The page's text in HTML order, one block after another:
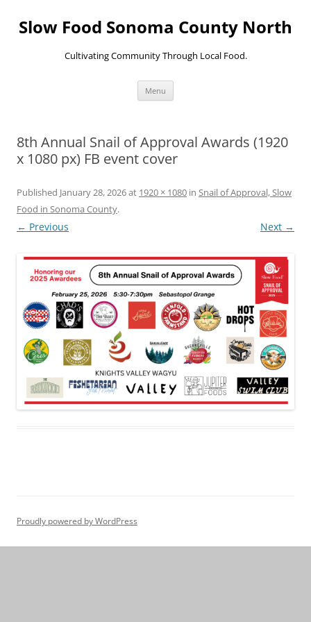
content
Slow Food Sonoma County North
Cultivating Community Through Local Food.
Menu
8th Annual Snail of Approval Awards (1920
x 1080 px) FB event cover
Published January 28, 2026at 1920 × 1080 in Snail of Approval, Slow
Food in Sonoma County.
← Previous Next →
Proudly powered by WordPress